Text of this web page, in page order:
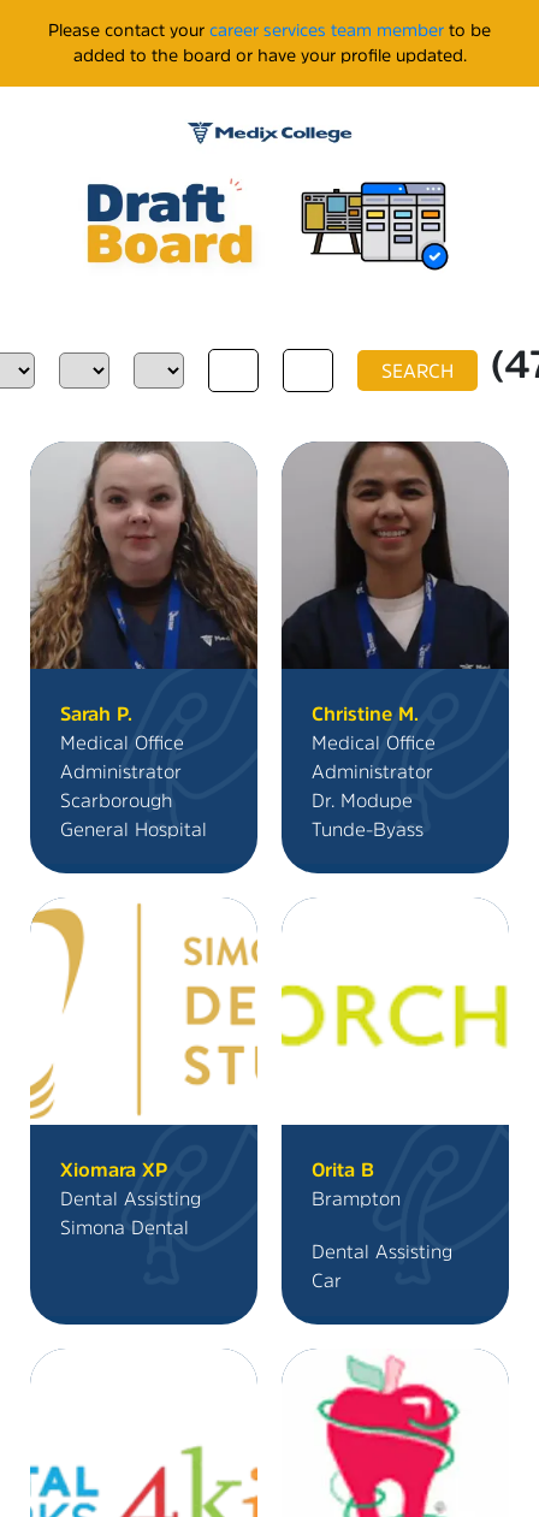
Please contact your career services team member to be
added to the board or have your profile updated.
SEARCH
Sarah P.
Medical Office
Administrator
Scarborough
General Hospital
Christine M.
Medical Office
Administrator
Dr. Modupe
Tunde-Byass
Xiomara XP
Dental Assisting
Simona Dental
Orita B
Brampton
Dental Assisting
Car